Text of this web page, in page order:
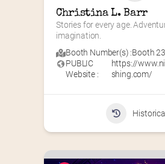
Christina L. Barr
Stories for every age.
imagination.
Booth Number(s) :Booth
PUBLIC
Website :
https://
shing.com/